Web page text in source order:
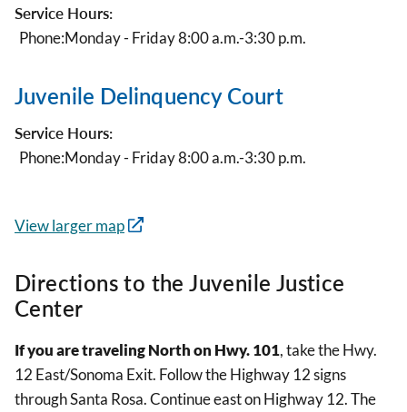
Service Hours:
Phone:Monday - Friday 8:00 a.m.-3:30 p.m.
Juvenile Delinquency Court
Service Hours:
Phone:Monday - Friday 8:00 a.m.-3:30 p.m.
View larger map
Directions to the Juvenile Justice
Center
If you are traveling North on Hwy. 101, take the Hwy.
12 East/Sonoma Exit. Follow the Highway 12 signs
through Santa Rosa. Continue east on Highway 12. The